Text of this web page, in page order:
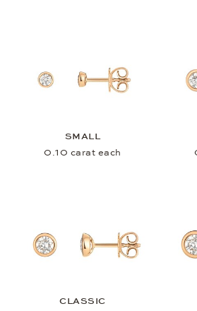
SMALL
0.10 carat each
CLASSIC